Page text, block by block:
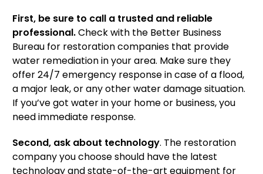
First, be sure to call a trusted and reliable
professional.Check with the Better Business
Bureau for restoration companies that provide
water remediation in your area. Make sure they
offer 24/7 emergency response in case of a flood,
a major leak, or any other water damage situation.
If you’ve got water in your home or business, you
need immediate response.
Second, ask about technology. The restoration
company you choose should have the latest
technology and state-of-the-art equipment for